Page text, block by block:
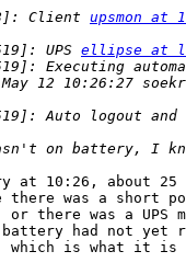
Client upsmon at
UPS ellipse at
at 10:26, about
there was a short
there was a UPS
had not yet
which is what it is